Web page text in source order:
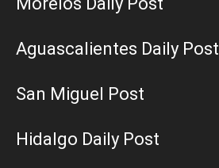
Aguascalientes Daily Post
San Miguel Post
Hidalgo Daily Post